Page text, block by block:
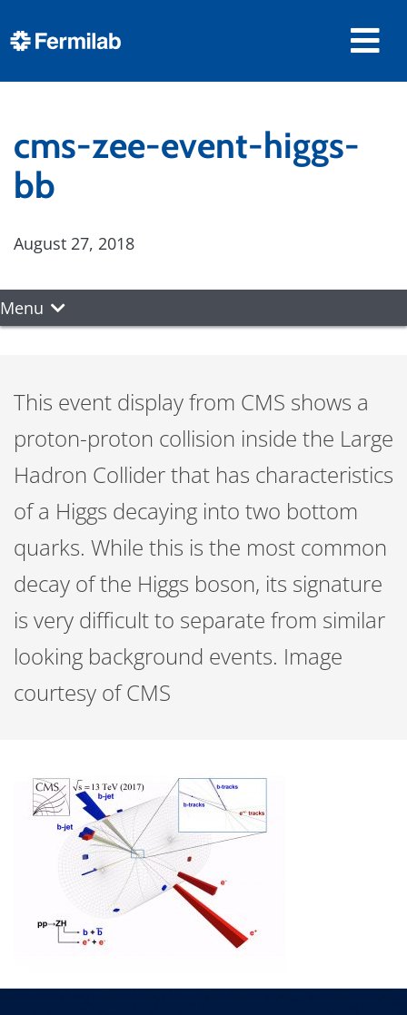
cms-zee-event-higgs-
bb
August 27, 2018
Menu
This event display from CMS shows a
proton-proton collision inside the Large
Hadron Collider that has characteristics
of a Higgs decaying into two bottom
quarks. While this is the most common
decay of the Higgs boson, its signature
is very difficult to separate from similar
looking background events. Image
courtesy of CMS